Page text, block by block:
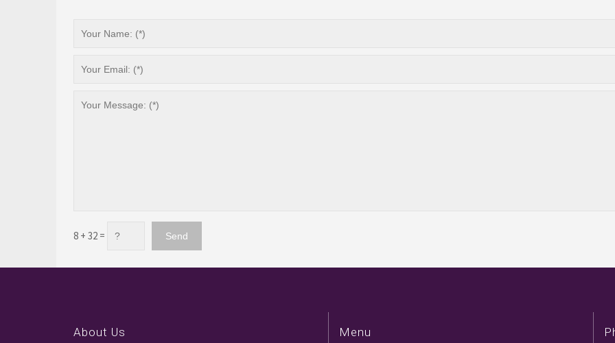
8 + 32 =
About Us Menu